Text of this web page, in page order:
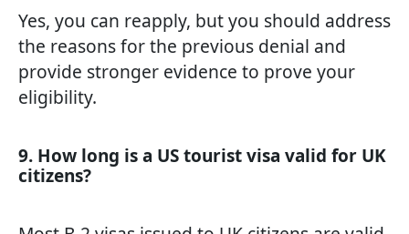
Yes, you can reapply, but you should address
the reasons for the previous denial and
provide stronger evidence to prove your
eligibility.
9. How long is a US tourist visa valid for UK
citizens?